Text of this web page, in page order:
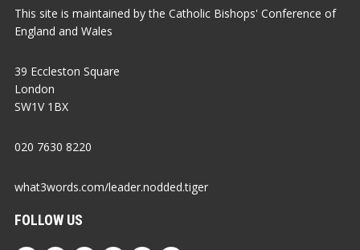
This site is maintained by the Catholic Bishops' Conference of
England and Wales
39 Eccleston Square
London
SW1V 1BX
020 7630 8220
what3words.com/leader.nodded.tiger
FOLLOW US